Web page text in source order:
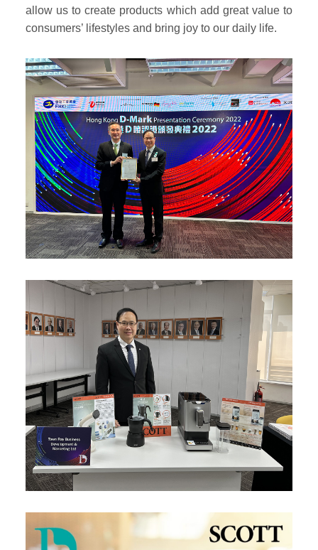
allow us to create products which add great value to
consumers’ lifestyles and bring joy to our daily life.